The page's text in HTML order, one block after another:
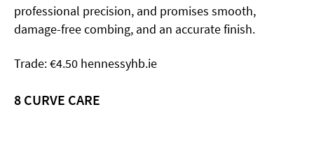
professional precision, and promises smooth,
damage-free combing, and an accurate finish.
Trade: €4.50 hennessyhb.ie
8 CURVE CARE